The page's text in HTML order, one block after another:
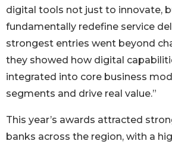
digital tools not just to innovate,
fundamentally redefine service
strongest entries went beyond
they showed how digital
integrated into core business
segments and drive real value.”
This year’s awards attracted
banks across the region, with a